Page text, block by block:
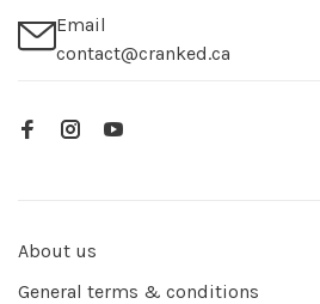
Email
contact@cranked.ca
About us
General terms & conditions